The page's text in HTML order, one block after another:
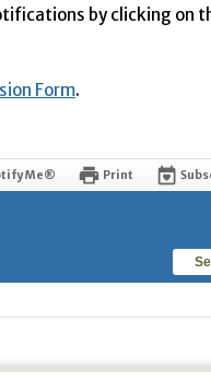
by clicking on
Form.
Me® Print